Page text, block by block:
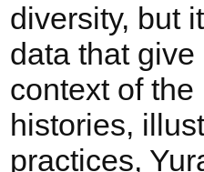
diversity, but
data that
context of
histories,
practices,